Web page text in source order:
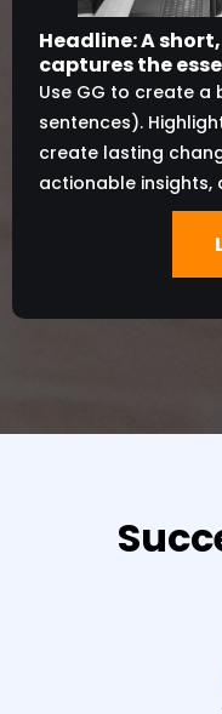
Headline: A
captures the
Use GG to create
sentences).
create lasting
actionable insights,